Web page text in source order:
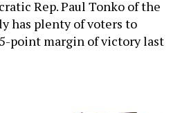
Rep. Paul Tonko of the
has plenty of voters to
point margin of victory last